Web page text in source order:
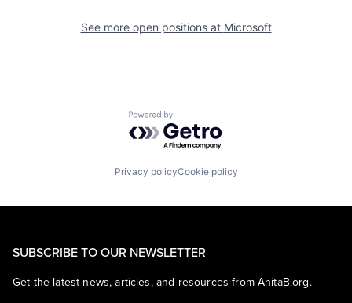
See more open positions at Microsoft
Powered by Getro.com
Privacy policyCookie policy
SUBSCRIBE TO OUR NEWSLETTER
Get the latest news, articles, and resources from AnitaB.org.